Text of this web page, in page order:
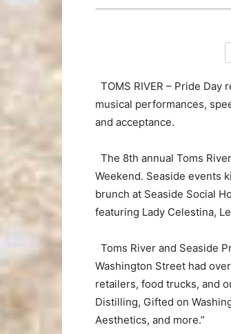
TOMS RIVER – Pride
musical performances,
and acceptance.
The 8th annual Toms
Weekend. Seaside events
brunch at Seaside Social
featuring Lady Celestina,
Toms River and Seaside
Washington Street had
retailers, food trucks, and
Distilling, Gifted on
Aesthetics, and more.”